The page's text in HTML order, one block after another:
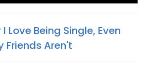
Love Being Single, Even
Friends Aren't